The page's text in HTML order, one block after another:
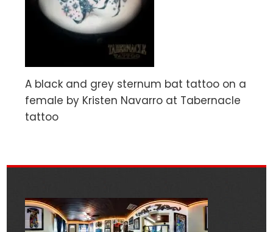
A black and grey sternum bat tattoo on a
female by Kristen Navarro at Tabernacle
tattoo